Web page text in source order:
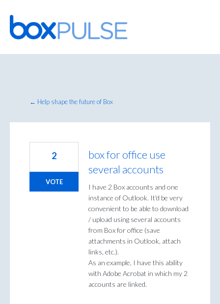
Skip
to
content
← Help shape the future of Box
box for office use
several accounts
I have 2 Box accounts and one
instance of Outlook. It'd be very
convenient to be able to download
/ upload using several accounts
from Box for office (save
attachments in Outlook, attach
links, etc.).
As an example, I have this ability
with Adobe Acrobat in which my 2
accounts are linked.
2
VOTE